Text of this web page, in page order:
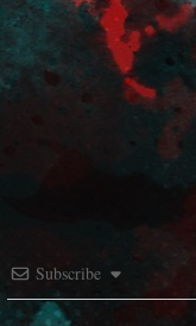
Subscribe